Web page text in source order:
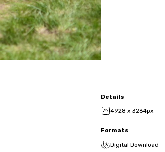
Details
4928 x 3264px
Formats
Digital Download